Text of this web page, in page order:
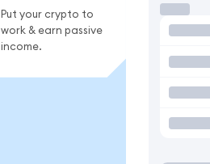
Put your crypto to
work & earn passive
income.